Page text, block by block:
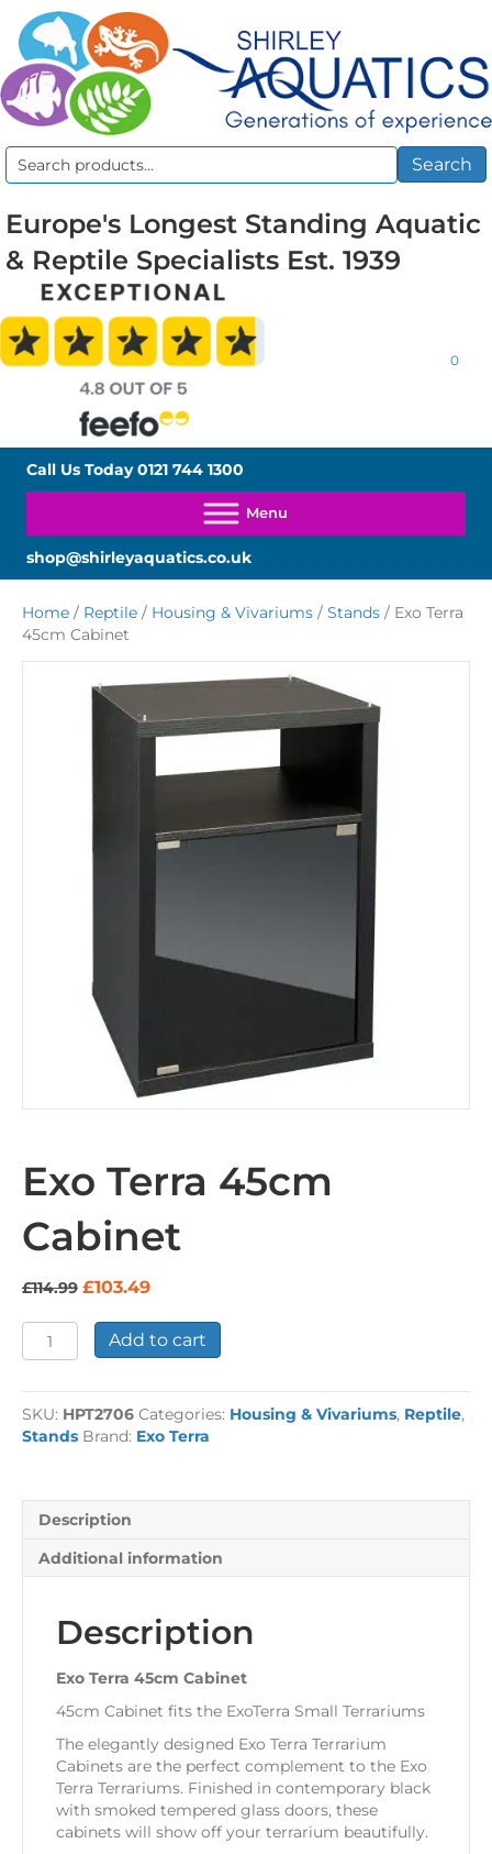
Search
Search
Europe's Longest Standing Aquatic
& Reptile Specialists Est. 1939
0
Call Us Today0121 744 1300
shop@shirleyaquatics.co.uk
Home / Reptile / Housing & Vivariums / Stands / Exo Terra
45cm Cabinet
Exo Terra 45cm
Cabinet
£114.99 Original
was:
£114.99.
£103.49Current
is:
£103.49.
Exo
Terra
Cabinet
quantity
Add to cart
SKU: HPT2706 Categories: Housing & Vivariums, Reptile,
Stands Brand: Exo Terra
Description
Additional information
Description
Exo Terra 45cm Cabinet
45cm Cabinet fits the ExoTerra Small Terrariums
The elegantly designed Exo Terra Terrarium
Cabinets are the perfect complement to the Exo
Terra Terrariums. Finished in contemporary black
with smoked tempered glass doors, these
cabinets will show off your terrarium beautifully.